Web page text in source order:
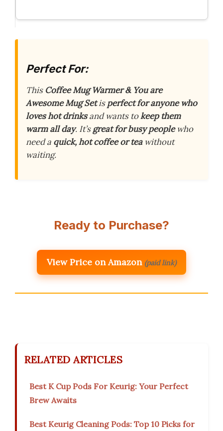
Perfect For:
This Coffee Mug Warmer & You are
Awesome Mug Setisperfect for anyone who
loves hot drinksand wants tokeep them
warm all day. It’sgreat for busy peoplewho
need a quick, hot coffee or teawithout
waiting.
Ready to Purchase?
View Price on Amazon (paid link)
RELATED ARTICLES
Best K Cup Pods For Keurig: Your Perfect
Brew Awaits
Best Keurig Cleaning Pods: Top 10 Picks for